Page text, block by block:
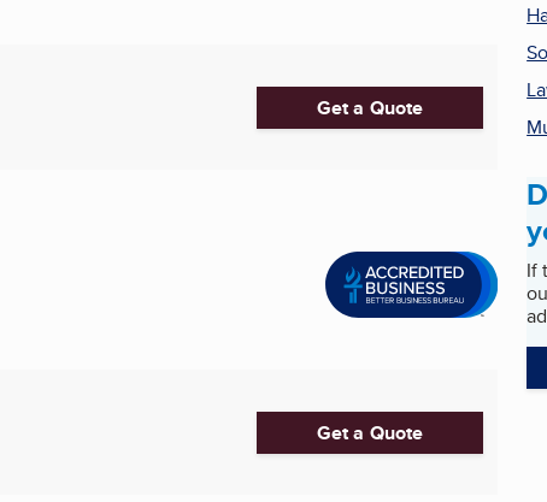
Get a Quote
Get a Quote
If